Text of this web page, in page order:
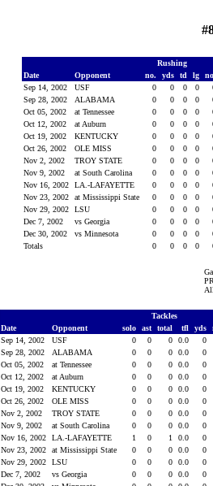
Rushing
Date
Opponent no. yds td lg
Sep 14, 2002
USF 0 0 0 0
Sep 28, 2002
ALABAMA 0 0 0 0
Oct 05, 2002
at Tennessee 0 0 0 0
Oct 12, 2002
at Auburn 0 0 0 0
Oct 19, 2002
KENTUCKY 0 0 0 0
Oct 26, 2002
OLE MISS 0 0 0 0
Nov 2, 2002
TROY STATE 0 0 0 0
Nov 9, 2002
at South Carolina 0 0 0 0
Nov 16, 2002
LA.-LAFAYETTE 0 0 0 0
Nov 23, 2002
at Mississippi State 0 0 0 0
Nov 29, 2002
LSU 0 0 0 0
Dec 7, 2002
vs Georgia 0 0 0 0
Dec 30, 2002
vs Minnesota 0 0 0 0
Totals
0 0 0 0
Tackles
Date
Opponent solo ast total tfl yds
Sep 14, 2002
USF 0 0 0 0.0
0
Sep 28, 2002
ALABAMA 0 0 0 0.0
0
Oct 05, 2002
at Tennessee 0 0 0 0.0
0
Oct 12, 2002
at Auburn 0 0 0 0.0
0
Oct 19, 2002
KENTUCKY 0 0 0 0.0
0
Oct 26, 2002
OLE MISS 0 0 0 0.0
0
Nov 2, 2002
TROY STATE 0 0 0 0.0
0
Nov 9, 2002
at South Carolina 0 0 0 0.0
0
Nov 16, 2002
LA.-LAFAYETTE 1 0 1 0.0
0
Nov 23, 2002
at Mississippi State 0 0 0 0.0
0
Nov 29, 2002
LSU 0 0 0 0.0
0
Dec 7, 2002
vs Georgia 0 0 0 0.0
0